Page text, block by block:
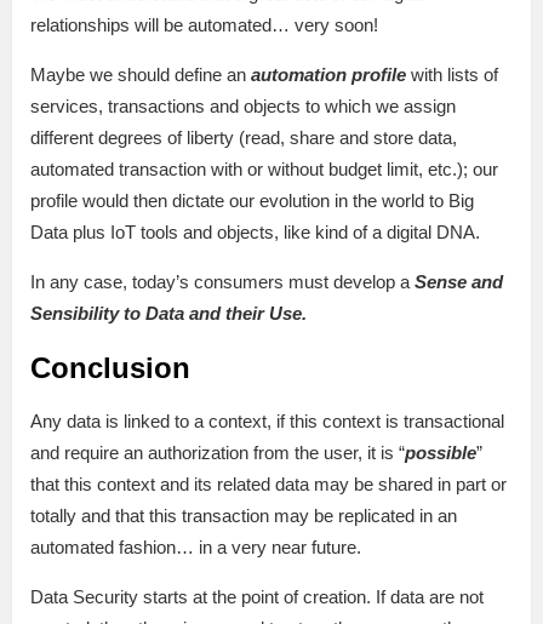
relationships will be automated… very soon!
Maybe we should define an automation profile with lists of
services, transactions and objects to which we assign
different degrees of liberty (read, share and store data,
automated transaction with or without budget limit, etc.); our
profile would then dictate our evolution in the world to Big
Data plus IoT tools and objects, like kind of a digital DNA.
In any case, today’s consumers must develop a Sense and
Sensibility to Data and their Use.
Conclusion
Any data is linked to a context, if this context is transactional
and require an authorization from the user, it is “possible”
that this context and its related data may be shared in part or
totally and that this transaction may be replicated in an
automated fashion… in a very near future.
Data Security starts at the point of creation. If data are not